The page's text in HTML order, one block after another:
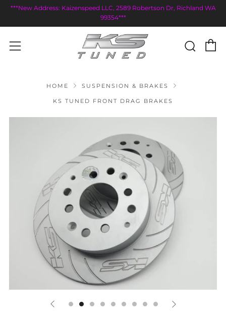
***New Address: Kaizenspeed LLC, 2589 Robertson Dr, Richland WA
99354***
Menu
HOME SUSPENSION & BRAKES
KS TUNED FRONT DRAG BRAKES